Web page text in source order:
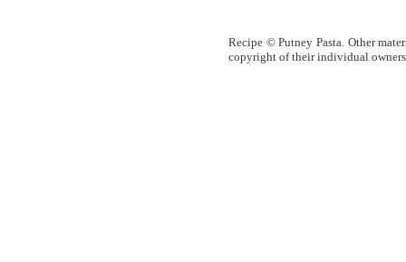
Recipe © Putney Pasta. Other
copyright of their individual